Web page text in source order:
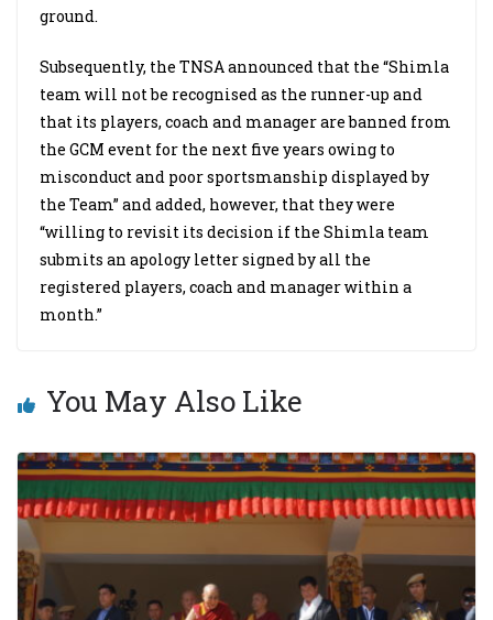
ground.
Subsequently, the TNSA announced that the “Shimla
team will not be recognised as the runner-up and
that its players, coach and manager are banned from
the GCM event for the next five years owing to
misconduct and poor sportsmanship displayed by
the Team” and added, however, that they were
“willing to revisit its decision if the Shimla team
submits an apology letter signed by all the
registered players, coach and manager within a
month.”
You May Also Like